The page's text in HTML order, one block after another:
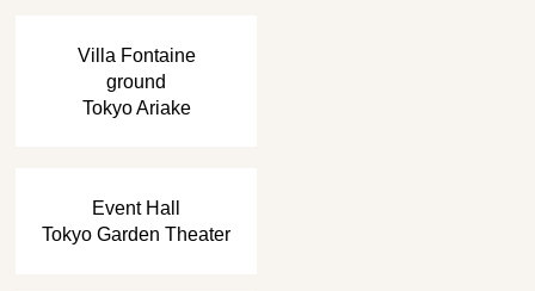
Villa Fontaine
ground
Tokyo Ariake
Event Hall
Tokyo Garden Theater